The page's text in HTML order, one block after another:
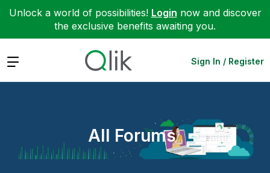
Unlock a world of possibilities! Login now and discover
the exclusive benefits awaiting you.
Expand Sign In / Register
All Forums